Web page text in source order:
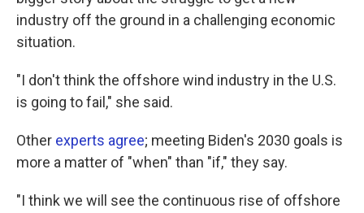
industry off the ground in a challenging economic
situation.
"I don't think the offshore wind industry in the U.S.
is going to fail," she said.
Other experts agree; meeting Biden's 2030 goals is
more a matter of "when" than "if," they say.
"I think we will see the continuous rise of offshore